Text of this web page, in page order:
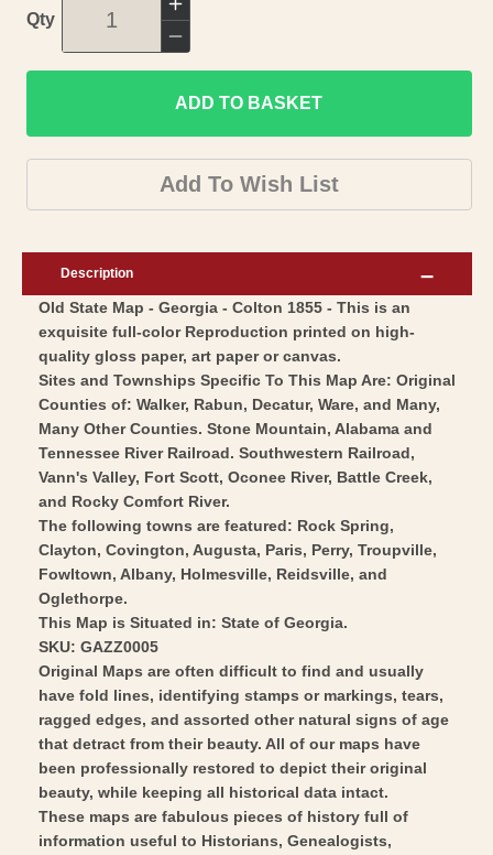
Qty
Increase
quantity
for
Historic
State
Map
-
-
1855
-
Vintage
Wall
Art
Decrease
quantity
for
Historic
State
Map
Georgia
Colton
1855
-
Vintage
Wall
Art
ADD TO BASKET
Add To Wish List
Description
Old State Map - Georgia - Colton 1855 - This is an
exquisite full-color Reproduction printed on high-
quality gloss paper, art paper or canvas.
Sites and Townships Specific To This Map Are: Original
Counties of: Walker, Rabun, Decatur, Ware, and Many,
Many Other Counties. Stone Mountain, Alabama and
Tennessee River Railroad. Southwestern Railroad,
Vann's Valley, Fort Scott, Oconee River, Battle Creek,
and Rocky Comfort River.
The following towns are featured: Rock Spring,
Clayton, Covington, Augusta, Paris, Perry, Troupville,
Fowltown, Albany, Holmesville, Reidsville, and
Oglethorpe.
This Map is Situated in: State of Georgia.
SKU: GAZZ0005
Original Maps are often difficult to find and usually
have fold lines, identifying stamps or markings, tears,
ragged edges, and assorted other natural signs of age
that detract from their beauty. All of our maps have
been professionally restored to depict their original
beauty, while keeping all historical data intact.
These maps are fabulous pieces of history full of
information useful to Historians, Genealogists,